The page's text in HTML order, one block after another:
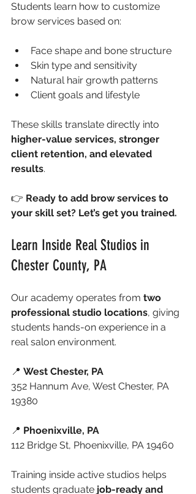
Students learn how to customize
brow services based on:
Face shape and bone structure
Skin type and sensitivity
Natural hair growth patterns
Client goals and lifestyle
These skills translate directly into
higher-value services, stronger
client retention, and elevated
results.
👉 Ready to add brow services to
your skill set? Let’s get you trained.
Learn Inside Real Studios in
Chester County, PA
Our academy operates from two
professional studio locations, giving
students hands-on experience in a
real salon environment.
📍 West Chester, PA
352 Hannum Ave, West Chester, PA
19380
📍 Phoenixville, PA
112 Bridge St, Phoenixville, PA 19460
Training inside active studios helps
students graduate job-ready and